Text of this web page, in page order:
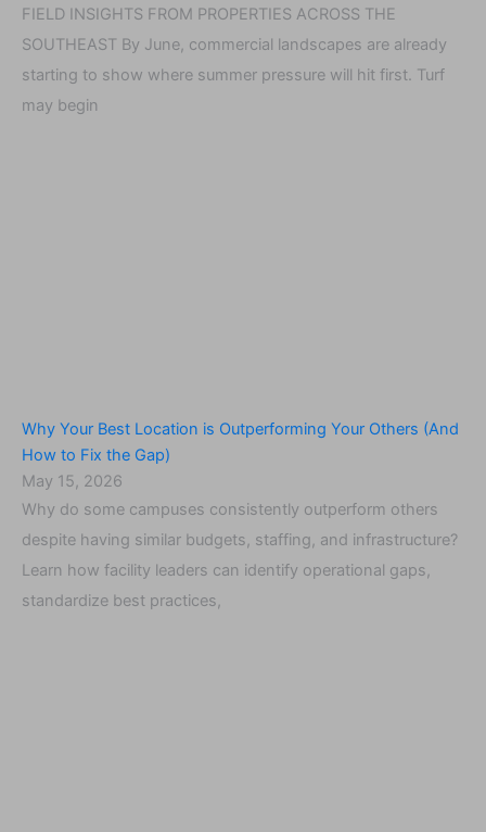
FIELD INSIGHTS FROM PROPERTIES ACROSS THE
SOUTHEAST By June, commercial landscapes are already
starting to show where summer pressure will hit first. Turf
may begin
Why Your Best Location is Outperforming Your Others (And
How to Fix the Gap)
May 15, 2026
Why do some campuses consistently outperform others
despite having similar budgets, staffing, and infrastructure?
Learn how facility leaders can identify operational gaps,
standardize best practices,